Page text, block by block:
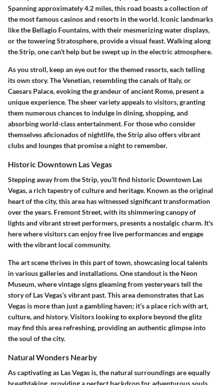
Spanning approximately 4.2 miles, this road boasts a collection of
the most famous casinos and resorts in the world. Iconic landmarks
like the Bellagio Fountains, with their mesmerizing water displays,
or the toweringStratosphere, provide a visual feast. Walking along
the Strip, one can’t help but be swept up in the electric atmosphere.
As you stroll, keep an eye out for the themed resorts, each telling
its own story. TheVenetian, resembling the canals of Italy, or
Caesars Palace, evoking the grandeur of ancient Rome, present a
unique experience. The sheer variety appeals to visitors, granting
them numerous chances to indulge in dining, shopping, and
absorbing world-class entertainment. For those who consider
themselves aficionados of nightlife, the Strip also offers vibrant
clubs and lounges that promise a night to remember.
Historic Downtown Las Vegas
Stepping away from the Strip, you’ll find historic Downtown Las
Vegas, a rich tapestry of culture and heritage. Known as the original
heart of the city, this area has witnessed significant transformation
over the years. Fremont Street, with its shimmering canopy of
lights and vibrant street performers, presents a nostalgic charm. It's
here where visitors can enjoy free live performances and engage
with the vibrant local community.
The art scene thrives in this part of town, showcasing local talents
in various galleries and installations. One standout is the Neon
Museum, where vintage signs gleaming from yesteryears tell the
story of Las Vegas’s vibrant past. This area demonstrates that Las
Vegas is more than just a gambling haven; it’s a place rich with art,
culture, and history. Visitors looking to explore beyond the glitz
may find this area refreshing, providing an authentic glimpse into
the soul of the city.
Natural Wonders Nearby
As captivating as Las Vegas is, the natural surroundings are equally